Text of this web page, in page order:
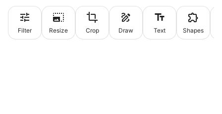
Filter Resize Crop Draw Text Shapes